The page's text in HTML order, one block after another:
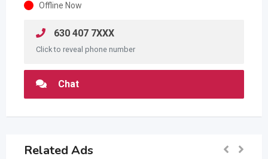
Offline Now
630 407 7XXX
Click to reveal phone number
Chat
Related Ads